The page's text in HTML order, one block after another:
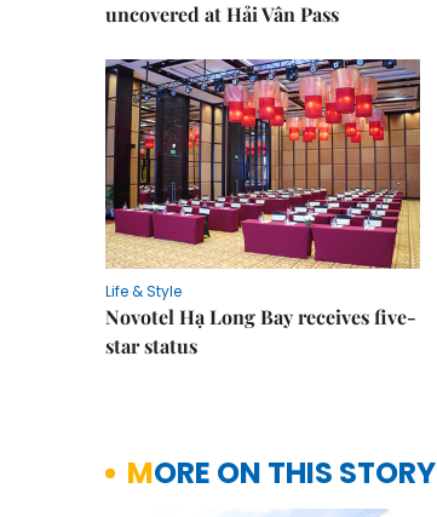
uncovered at Hải Vân Pass
Life & Style
Novotel Hạ Long Bay receives five-
star status
MORE ON THIS STORY